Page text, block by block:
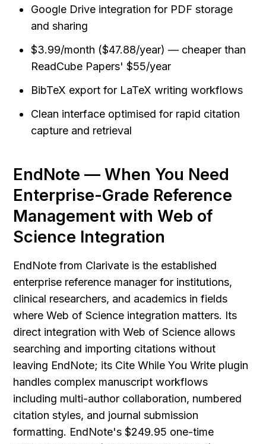
Google Drive integration for PDF storage
and sharing
$3.99/month ($47.88/year) — cheaper than
ReadCube Papers' $55/year
BibTeX export for LaTeX writing workflows
Clean interface optimised for rapid citation
capture and retrieval
EndNote — When You Need
Enterprise-Grade Reference
Management with Web of
Science Integration
EndNote from Clarivate is the established
enterprise reference manager for institutions,
clinical researchers, and academics in fields
where Web of Science integration matters. Its
direct integration with Web of Science allows
searching and importing citations without
leaving EndNote; its Cite While You Write plugin
handles complex manuscript workflows
including multi-author collaboration, numbered
citation styles, and journal submission
formatting. EndNote's $249.95 one-time